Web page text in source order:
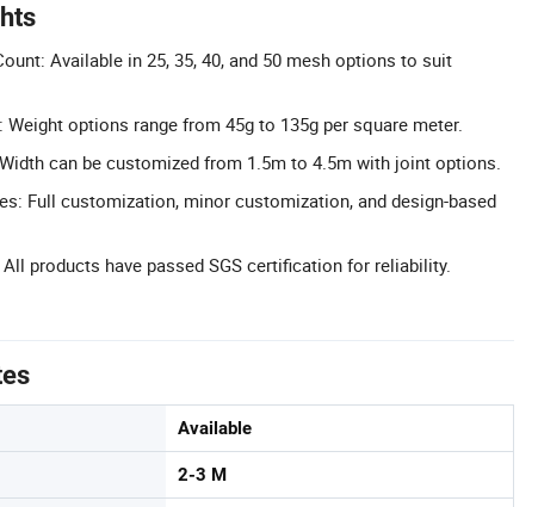
Available in 25, 35, 40, and 50 mesh options to suit
options range from 45g to 135g per square meter.
can be customized from 1.5m to 4.5m with joint options.
Full customization, minor customization, and design-based
products have passed SGS certification for reliability.
Available
2-3 M